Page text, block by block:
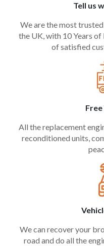
Tell us
We are the most
the UK, with 10 Years of
of satisfied
All the replacement
reconditioned units,
We can recover your
road and do all the